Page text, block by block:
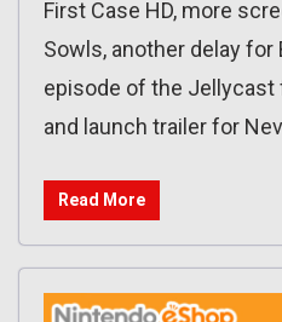
First Case HD, more
Sowls, another delay
episode of the Jellycast
and launch trailer for
Read More